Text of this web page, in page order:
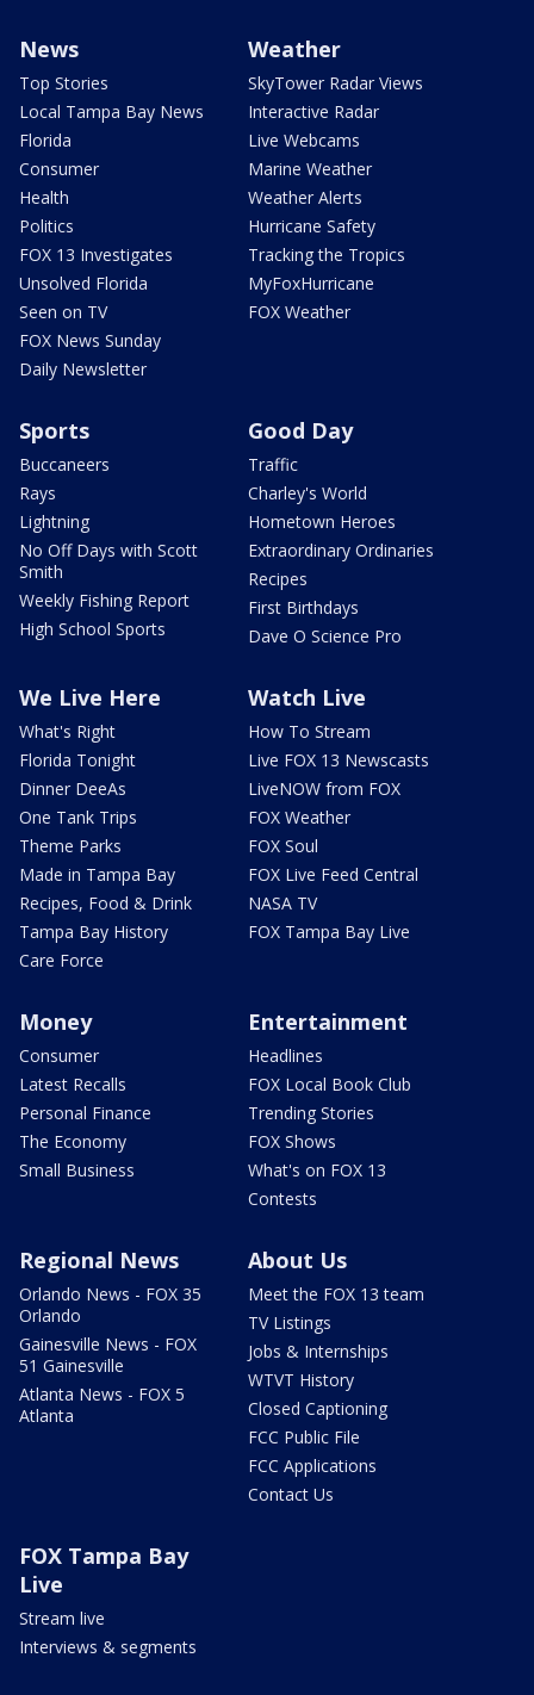
News
Top Stories
Local Tampa Bay News
Florida
Consumer
Health
Politics
FOX 13 Investigates
Unsolved Florida
Seen on TV
FOX News Sunday
Daily Newsletter
Weather
SkyTower Radar Views
Interactive Radar
Live Webcams
Marine Weather
Weather Alerts
Hurricane Safety
Tracking the Tropics
MyFoxHurricane
FOX Weather
Sports
Buccaneers
Rays
Lightning
No Off Days with Scott
Smith
Weekly Fishing Report
High School Sports
Good Day
Traffic
Charley's World
Hometown Heroes
Extraordinary Ordinaries
Recipes
First Birthdays
Dave O Science Pro
We Live Here
What's Right
Florida Tonight
Dinner DeeAs
One Tank Trips
Theme Parks
Made in Tampa Bay
Recipes, Food & Drink
Tampa Bay History
Care Force
Watch Live
How To Stream
Live FOX 13 Newscasts
LiveNOW from FOX
FOX Weather
FOX Soul
FOX Live Feed Central
NASA TV
FOX Tampa Bay Live
Money
Consumer
Latest Recalls
Personal Finance
The Economy
Small Business
Entertainment
Headlines
FOX Local Book Club
Trending Stories
FOX Shows
What's on FOX 13
Contests
Regional News
Orlando News - FOX 35
Orlando
Gainesville News - FOX
51 Gainesville
Atlanta News - FOX 5
Atlanta
About Us
Meet the FOX 13 team
TV Listings
Jobs & Internships
WTVT History
Closed Captioning
FCC Public File
FCC Applications
Contact Us
FOX Tampa Bay
Live
Stream live
Interviews & segments